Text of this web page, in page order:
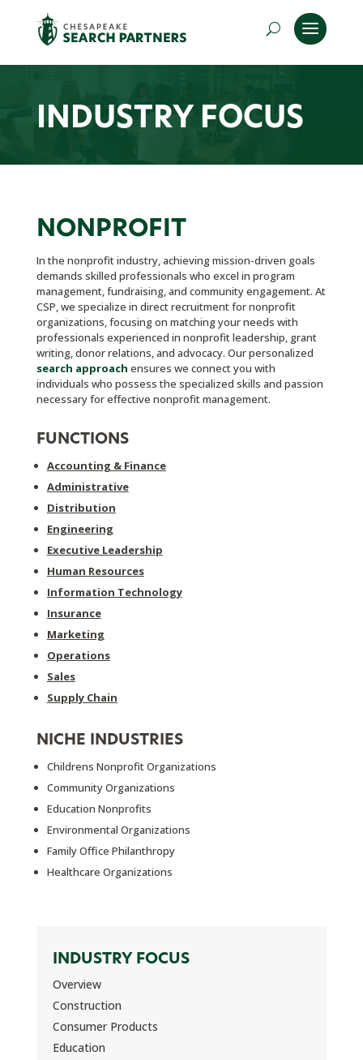
INDUSTRY FOCUS
NONPROFIT
In the nonprofit industry, achieving mission-driven goals
demands skilled professionals who excel in program
management, fundraising, and community engagement. At
CSP, we specialize in direct recruitment for nonprofit
organizations, focusing on matching your needs with
professionals experienced in nonprofit leadership, grant
writing, donor relations, and advocacy. Our personalized
search approach ensures we connect you with
individuals who possess the specialized skills and passion
necessary for effective nonprofit management.
FUNCTIONS
Accounting & Finance
Administrative
Distribution
Engineering
Executive Leadership
Human Resources
Information Technology
Insurance
Marketing
Operations
Sales
Supply Chain
NICHE INDUSTRIES
Childrens Nonprofit Organizations
Community Organizations
Education Nonprofits
Environmental Organizations
Family Office Philanthropy
Healthcare Organizations
INDUSTRY FOCUS
Overview
Construction
Consumer Products
Education